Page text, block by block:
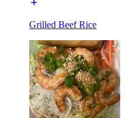
Grilled Beef Rice